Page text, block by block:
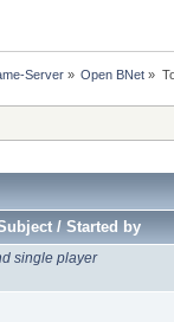
Server» Open BNet »
/ Started by
single player